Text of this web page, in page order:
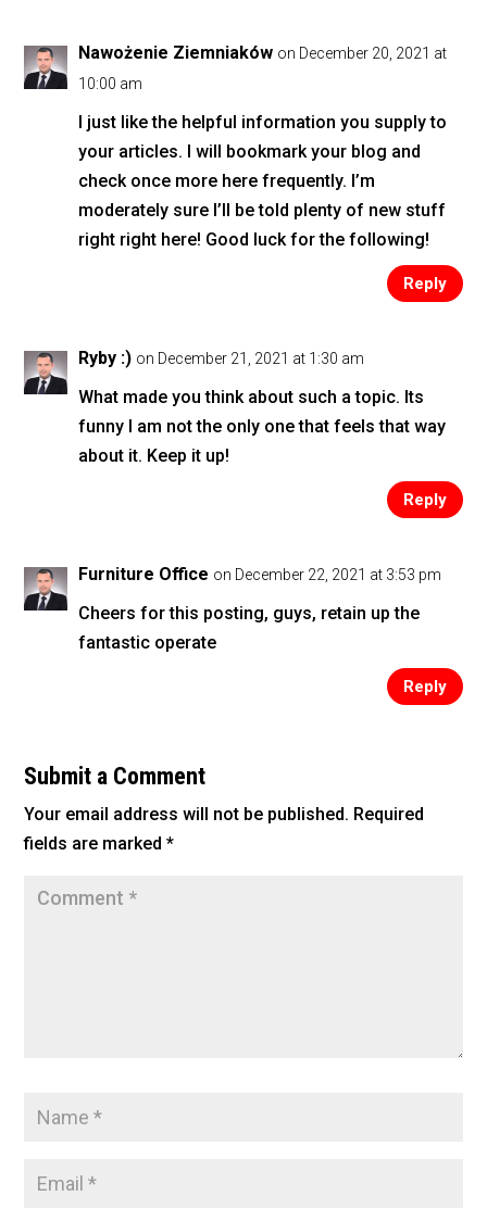
Nawożenie Ziemniaków on December 20, 2021 at
10:00 am
I just like the helpful information you supply to
your articles. I will bookmark your blog and
check once more here frequently. I’m
moderately sure I’ll be told plenty of new stuff
right right here! Good luck for the following!
Reply
Ryby :) on December 21, 2021 at 1:30 am
What made you think about such a topic. Its
funny I am not the only one that feels that way
about it. Keep it up!
Reply
Furniture Office on December 22, 2021 at 3:53 pm
Cheers for this posting, guys, retain up the
fantastic operate
Reply
Submit a Comment
Your email address will not be published. Required
fields are marked*